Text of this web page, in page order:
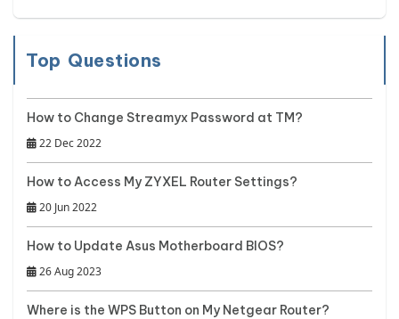
Top Questions
How to Change Streamyx Password at TM?
22 Dec 2022
How to Access My ZYXEL Router Settings?
20 Jun 2022
How to Update Asus Motherboard BIOS?
26 Aug 2023
Where is the WPS Button on My Netgear Router?